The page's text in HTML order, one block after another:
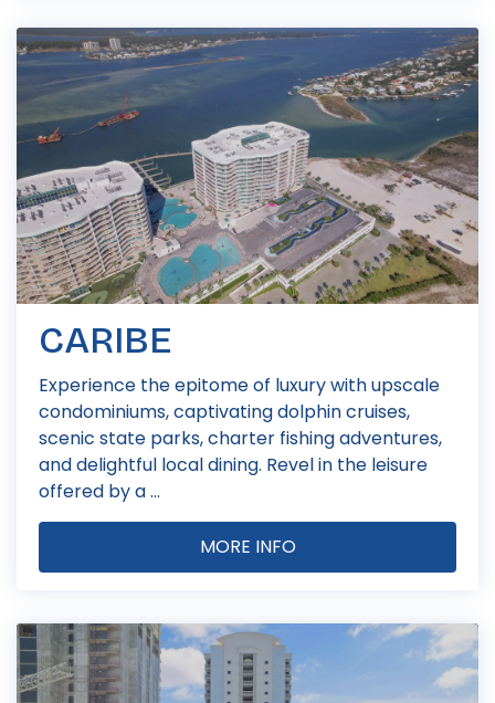
CARIBE
Experience the epitome of luxury with upscale
condominiums, captivating dolphin cruises,
scenic state parks, charter fishing adventures,
and delightful local dining. Revel in the leisure
offered by a ...
MORE INFO